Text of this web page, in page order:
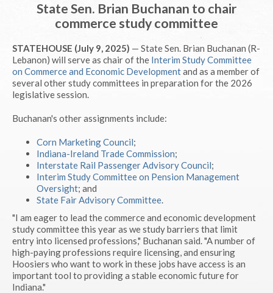
State Sen. Brian Buchanan to chair
commerce study committee
STATEHOUSE (July 9, 2025) — State Sen. Brian Buchanan (R-
Lebanon) will serve as chair of the Interim Study Committee
on Commerce and Economic Developmentand as a member of
several other study committees in preparation for the 2026
legislative session.
Buchanan's other assignments include:
Corn Marketing Council;
Indiana-Ireland Trade Commission;
Interstate Rail Passenger Advisory Council;
Interim Study Committee on Pension Management
Oversight; and
State Fair Advisory Committee.
"I am eager to lead the commerce and economic development
study committee this year as we study barriers that limit
entry into licensed professions," Buchanan said. "A number of
high-paying professions require licensing, and ensuring
Hoosiers who want to work in these jobs have access is an
important tool to providing a stable economic future for
Indiana."